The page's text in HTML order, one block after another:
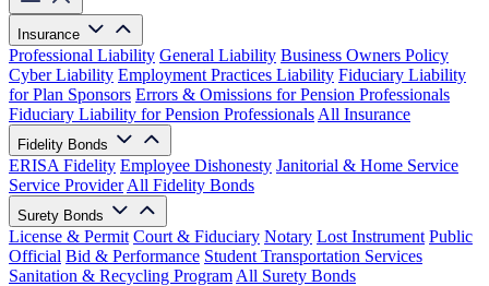
Insurance
Professional Liability General Liability Business Owners Policy
Cyber Liability Employment Practices Liability Fiduciary Liability
for Plan Sponsors Errors & Omissions for Pension Professionals
Fiduciary Liability for Pension Professionals All Insurance
Fidelity Bonds
ERISA Fidelity Employee Dishonesty Janitorial & Home Service
Service Provider All Fidelity Bonds
Surety Bonds
License & Permit Court & Fiduciary Notary Lost Instrument Public
Official Bid & Performance Student Transportation Services
Sanitation & Recycling Program All Surety Bonds